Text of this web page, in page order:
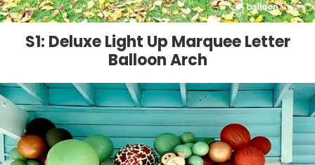
S1: Deluxe Light Up Marquee Letter
Balloon Arch